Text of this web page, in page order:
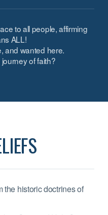
to all people, affirming
ALL!
, and wanted here.
of faith?
the historic doctrines of